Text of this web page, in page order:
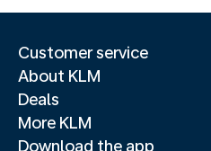
Customer service
About KLM
Deals
More KLM
Download the app